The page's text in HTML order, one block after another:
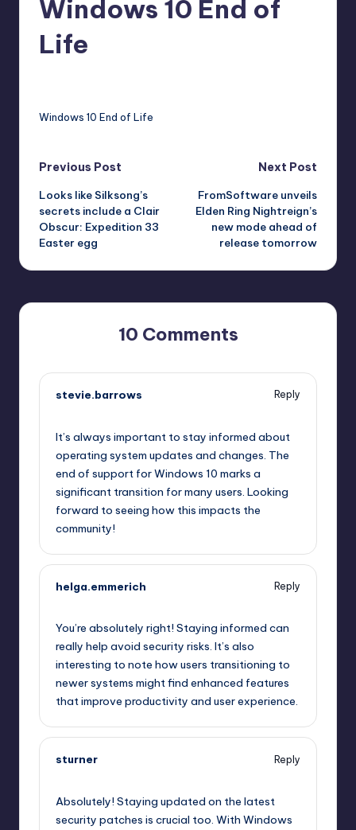
Windows 10 End of
Life
Windows 10 End of Life
Post
navigation
Previous Post
Looks like Silksong’s
secrets include a Clair
Obscur: Expedition 33
Easter egg
Next Post
FromSoftware unveils
Elden Ring Nightreign’s
new mode ahead of
release tomorrow
10 Comments
stevie.barrows
Reply
It’s always important to stay informed about
operating system updates and changes. The
end of support for Windows 10 marks a
significant transition for many users. Looking
forward to seeing how this impacts the
community!
helga.emmerich
Reply
You’re absolutely right! Staying informed can
really help avoid security risks. It’s also
interesting to note how users transitioning to
newer systems might find enhanced features
that improve productivity and user experience.
sturner
Reply
Absolutely! Staying updated on the latest
security patches is crucial too. With Windows